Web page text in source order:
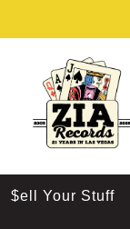
$ell Your Stuff